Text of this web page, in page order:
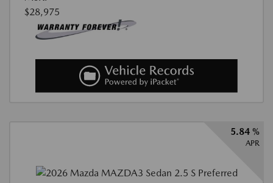
$28,975
5.84 %
APR